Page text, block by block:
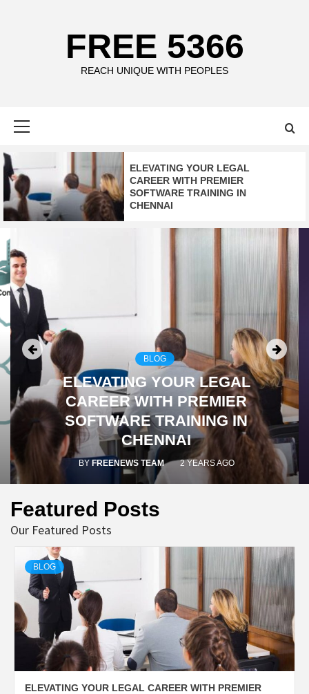
FREE 5366
REACH UNIQUE WITH PEOPLES
ELEVATING YOUR LEGAL
CAREER WITH PREMIER
SOFTWARE TRAINING IN
CHENNAI
BLOG
ELEVATING YOUR LEGAL
CAREER WITH PREMIER
SOFTWARE TRAINING IN
CHENNAI
BY FREENEWS TEAM 2 YEARS AGO
Featured Posts
Our Featured Posts
BLOG
ELEVATING YOUR LEGAL CAREER WITH PREMIER